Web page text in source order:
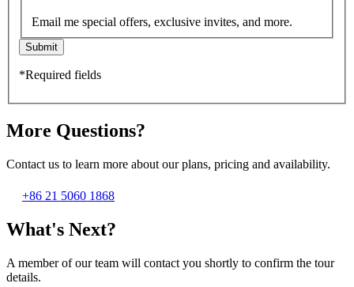
Email me special offers, exclusive invites, and more.
Submit
*Required fields
More Questions?
Contact us to learn more about our plans, pricing and availability.
+86 21 5060 1868
What's Next?
A member of our team will contact you shortly to confirm the tour
details.